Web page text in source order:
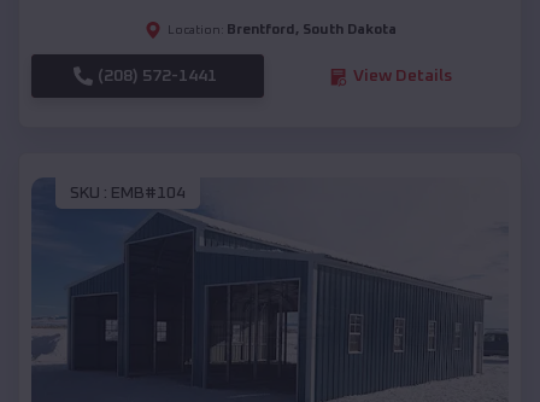
Location: Brentford , South Dakota
(208) 572-1441 View Details
SKU : EMB#104